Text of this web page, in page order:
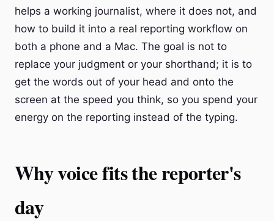
helps a working journalist, where it does not, and
how to build it into a real reporting workflow on
both a phone and a Mac. The goal is not to
replace your judgment or your shorthand; it is to
get the words out of your head and onto the
screen at the speed you think, so you spend your
energy on the reporting instead of the typing.
Why voice fits the reporter's
day